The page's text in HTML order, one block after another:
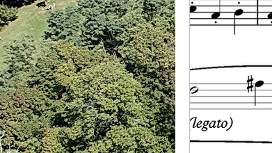
Engineering
Weather